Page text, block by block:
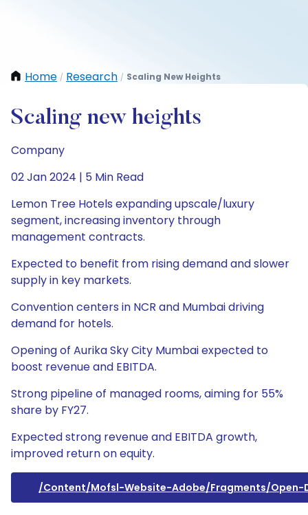
Home / Research / Scaling New Heights
Scaling new heights
Company
02 Jan 2024 | 5 Min Read
Lemon Tree Hotels expanding upscale/luxury
segment, increasing inventory through
management contracts.
Expected to benefit from rising demand and slower
supply in key markets.
Convention centers in NCR and Mumbai driving
demand for hotels.
Opening of Aurika Sky City Mumbai expected to
boost revenue and EBITDA.
Strong pipeline of managed rooms, aiming for 55%
share by FY27.
Expected strong revenue and EBITDA growth,
improved return on equity.
/content/mofsl-Website-Adobe/fragments/open-